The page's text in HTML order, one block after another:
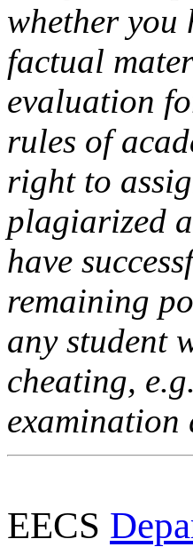
whether you
factual
evaluation
rules of
right to
plagiarized
have
remaining
any student
cheating,
examination
EECS